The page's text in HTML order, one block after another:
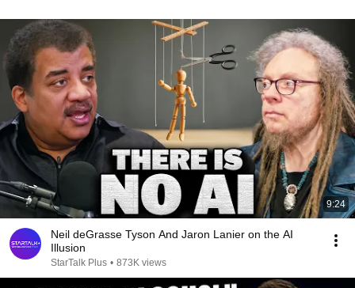
9:24
Neil deGrasse Tyson And Jaron Lanier on the AI
Illusion
StarTalk Plus • 873K views